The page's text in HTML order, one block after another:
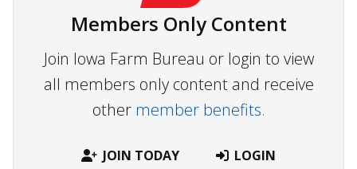
Members Only Content
Join Iowa Farm Bureau or login to view
all members only content and receive
other member benefits.
JOIN TODAY LOGIN